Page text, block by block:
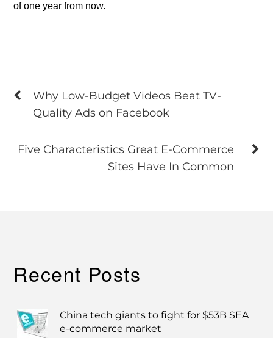
of one year from now.
Why Low-Budget Videos Beat TV-
Quality Ads on Facebook
Five Characteristics Great E-Commerce
Sites Have In Common
Recent Posts
China tech giants to fight for $53B SEA
e-commerce market